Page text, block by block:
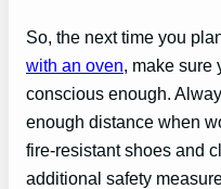
So, the next time you
with an oven, make sure
conscious enough.
enough distance when
fire-resistant shoes and
additional safety